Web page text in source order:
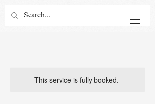
This service is fully booked.